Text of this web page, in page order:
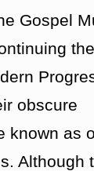
Gospel
obscure
known as
Although